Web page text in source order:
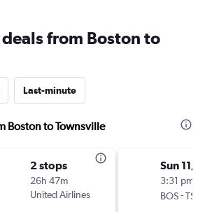
from Boston to
Last-minute
Boston to Townsville
2 stops
26h 47m
United Airlines
Sun 11/1
3:31 pm
BOS-TSV